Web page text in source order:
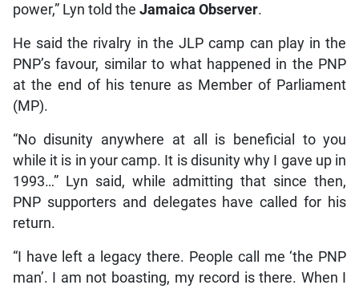
power,” Lyn told the Jamaica Observer.
He said the rivalry in the JLP camp can play in the
PNP’s favour, similar to what happened in the PNP
at the end of his tenure as Member of Parliament
(MP).
“No disunity anywhere at all is beneficial to you
while it is in your camp. It is disunity why I gave up in
1993…” Lyn said, while admitting that since then,
PNP supporters and delegates have called for his
return.
“I have left a legacy there. People call me ‘the PNP
man’. I am not boasting, my record is there. When I